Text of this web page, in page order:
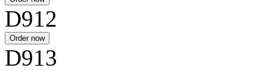
D912
D913